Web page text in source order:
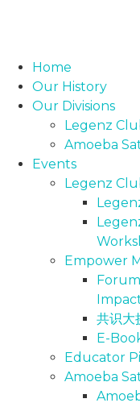
Home
Our History
Our Divisions
Legenz
Amoeba
Events
Legenz
Empower
共识
E-
Educator
Amoeba